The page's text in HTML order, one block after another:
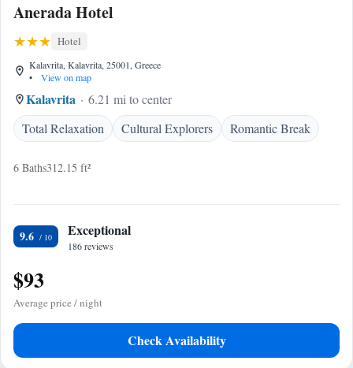
Anerada Hotel
Hotel
Kalavrita, Kalavrita, 25001, Greece
•
View on map
Kalavrita
6.21 mi to center
Total Relaxation
Cultural Explorers Romantic Break
6 Baths312.15 ft²
9.6 Exceptional
186 reviews
$93
Average price / night
Check Availability